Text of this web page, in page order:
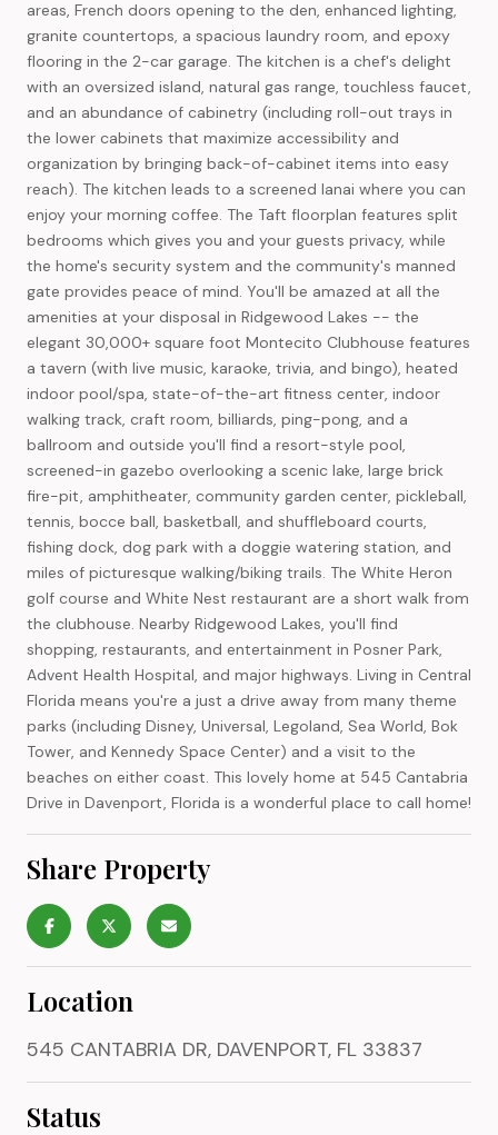
areas, French doors opening to the den, enhanced lighting,
granite countertops, a spacious laundry room, and epoxy
flooring in the 2-car garage. The kitchen is a chef's delight
with an oversized island, natural gas range, touchless faucet,
and an abundance of cabinetry (including roll-out trays in
the lower cabinets that maximize accessibility and
organization by bringing back-of-cabinet items into easy
reach). The kitchen leads to a screened lanai where you can
enjoy your morning coffee. The Taft floorplan features split
bedrooms which gives you and your guests privacy, while
the home's security system and the community's manned
gate provides peace of mind. You'll be amazed at all the
amenities at your disposal in Ridgewood Lakes -- the
elegant 30,000+ square foot Montecito Clubhouse features
a tavern (with live music, karaoke, trivia, and bingo), heated
indoor pool/spa, state-of-the-art fitness center, indoor
walking track, craft room, billiards, ping-pong, and a
ballroom and outside you'll find a resort-style pool,
screened-in gazebo overlooking a scenic lake, large brick
fire-pit, amphitheater, community garden center, pickleball,
tennis, bocce ball, basketball, and shuffleboard courts,
fishing dock, dog park with a doggie watering station, and
miles of picturesque walking/biking trails. The White Heron
golf course and White Nest restaurant are a short walk from
the clubhouse. Nearby Ridgewood Lakes, you'll find
shopping, restaurants, and entertainment in Posner Park,
Advent Health Hospital, and major highways. Living in Central
Florida means you're a just a drive away from many theme
parks (including Disney, Universal, Legoland, Sea World, Bok
Tower, and Kennedy Space Center) and a visit to the
beaches on either coast. This lovely home at 545 Cantabria
Drive in Davenport, Florida is a wonderful place to call home!
Share Property
Location
545 CANTABRIA DR, DAVENPORT, FL 33837
Status